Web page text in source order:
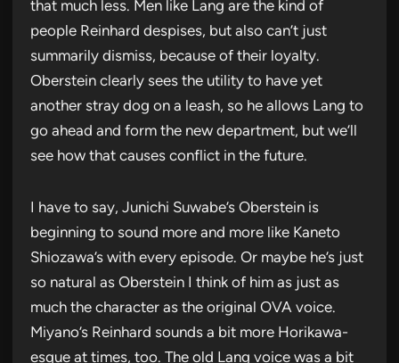
that much less. Men like Lang are the kind of
people Reinhard despises, but also can’t just
summarily dismiss, because of their loyalty.
Oberstein clearly sees the utility to have yet
another stray dog on a leash, so he allows Lang to
go ahead and form the new department, but we’ll
see how that causes conflict in the future.
I have to say, Junichi Suwabe’s Oberstein is
beginning to sound more and more like Kaneto
Shiozawa’s with every episode. Or maybe he’s just
so natural as Oberstein I think of him as just as
much the character as the original OVA voice.
Miyano’s Reinhard sounds a bit more Horikawa-
esque at times, too. The old Lang voice was a bit